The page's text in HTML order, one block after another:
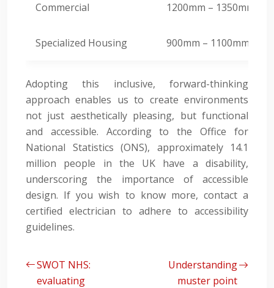
Commercial 1200mm – 1350mm
Specialized Housing 900mm – 1100mm
Adopting this inclusive, forward-thinking
approach enables us to create environments
not just aesthetically pleasing, but functional
and accessible. According to the Office for
National Statistics (ONS), approximately 14.1
million people in the UK have a disability,
underscoring the importance of accessible
design. If you wish to know more, contact a
certified electrician to adhere to accessibility
guidelines.
SWOT NHS:
evaluating
Understanding
muster point